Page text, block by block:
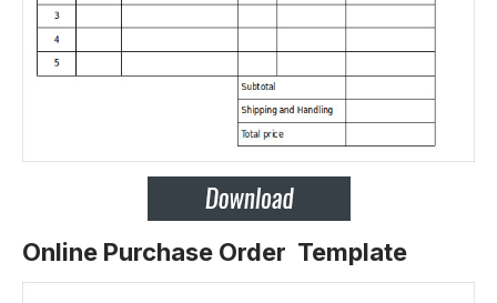
Online Purchase Order Template